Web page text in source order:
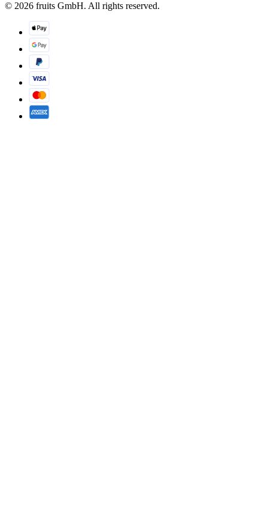
© 2026 fruits GmbH. All rights reserved.